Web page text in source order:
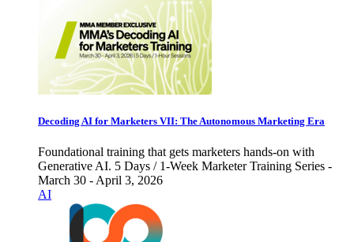
Decoding AI for Marketers VII: The Autonomous Marketing Era
Foundational training that gets marketers hands-on with
Generative AI. 5 Days / 1-Week Marketer Training Series -
March 30 - April 3, 2026
AI